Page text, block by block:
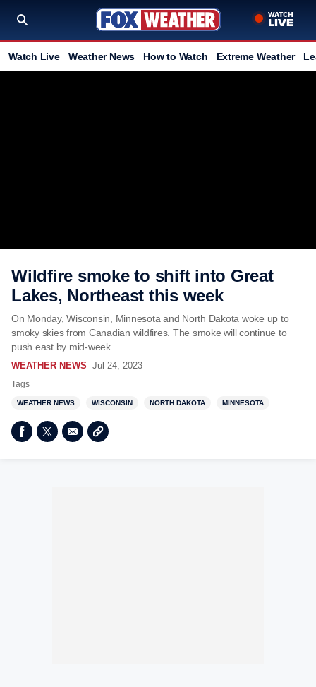
Watch Live Weather News How to Watch Extreme Weather
Wildfire smoke to shift into Great
Lakes, Northeast this week
On Monday, Wisconsin, Minnesota and North Dakota woke up to
smoky skies from Canadian wildfires. The smoke will continue to
push east by mid-week.
WEATHER NEWS Jul 24, 2023
Tags
WEATHER NEWS WISCONSIN NORTH DAKOTA MINNESOTA